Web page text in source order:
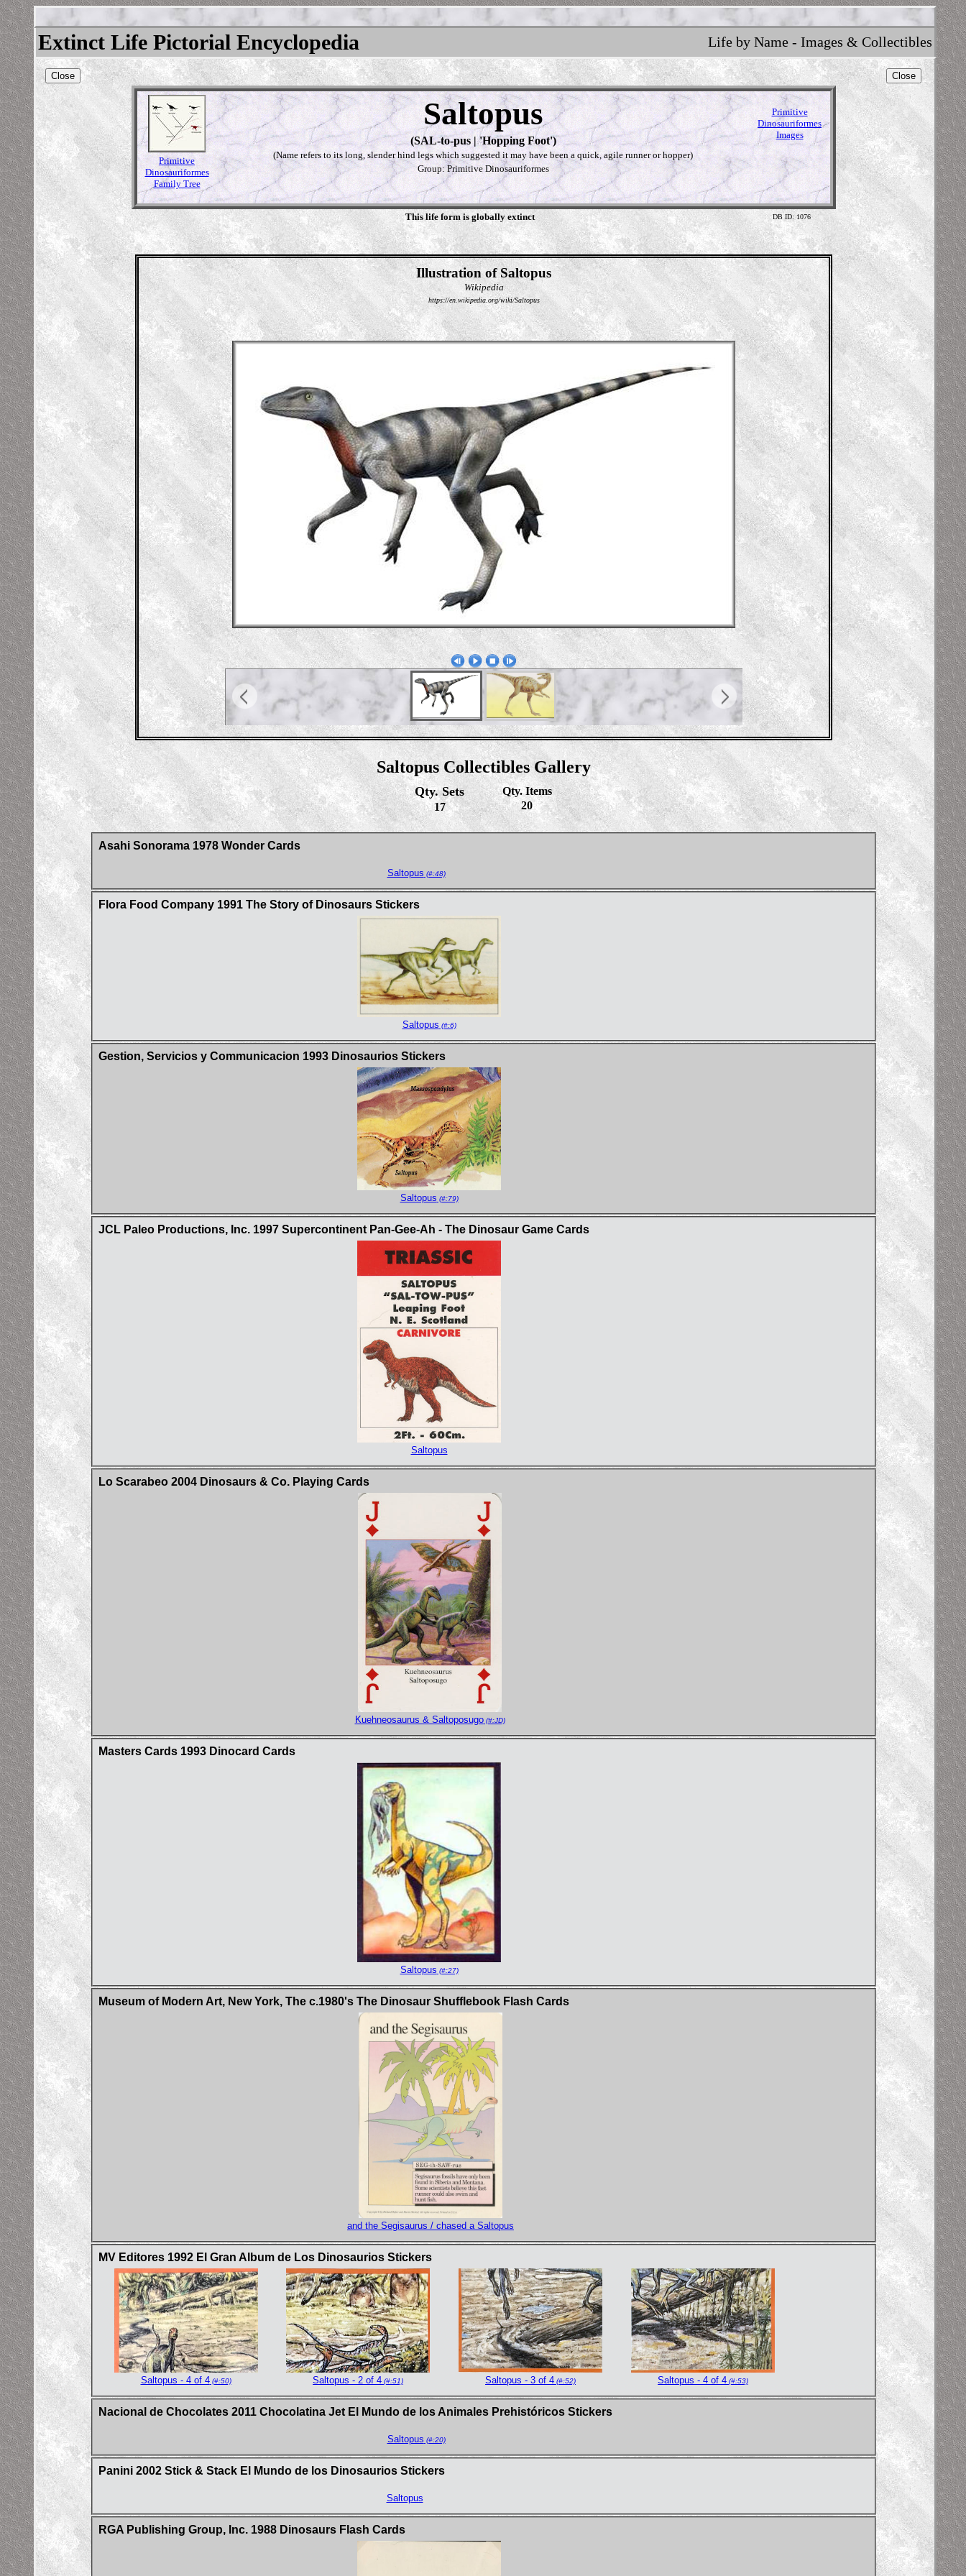
Extinct Life Pictorial Encyclopedia Life by Name - Images & Collectibles
Close Close
Primitive
Dinosauriformes
Family Tree
Saltopus
(SAL-to-pus | 'Hopping Foot')
(Name refers to its long, slender hind legs which suggested it may have been a quick, agile runner or hopper)
Group: Primitive Dinosauriformes
Primitive
Dinosauriformes
Images
This life form is globally extinct DB ID: 1076
Illustration of Saltopus
Wikipedia
https://en.wikipedia.org/wiki/Saltopus http://
Saltopus Collectibles Gallery
Qty. Sets
17
Qty. Items
20
Asahi Sonorama 1978 Wonder Cards
Saltopus (#:48)
Flora Food Company 1991 The Story of Dinosaurs Stickers
Saltopus (#:6)
Gestion, Servicios y Communicacion 1993 Dinosaurios Stickers
Saltopus (#:79)
JCL Paleo Productions, Inc. 1997 Supercontinent Pan-Gee-Ah - The Dinosaur Game Cards
Saltopus
Lo Scarabeo 2004 Dinosaurs & Co. Playing Cards
Kuehneosaurus & Saltoposugo(#:JD)
Masters Cards 1993 Dinocard Cards
Saltopus (#:27)
Museum of Modern Art, New York, The c.1980's The Dinosaur Shufflebook Flash Cards
and the Segisaurus / chased a Saltopus
MV Editores 1992 El Gran Album de Los Dinosaurios Stickers
Saltopus - 4 of 4(#:50) Saltopus - 2 of 4 (#:51) Saltopus - 3 of 4 (#:52) Saltopus - 4 of 4 (#:53)
Nacional de Chocolates 2011 Chocolatina Jet El Mundo de los Animales Prehistóricos Stickers
Saltopus (#:20)
Panini 2002 Stick & Stack El Mundo de los Dinosaurios Stickers
Saltopus
RGA Publishing Group, Inc. 1988 Dinosaurs Flash Cards